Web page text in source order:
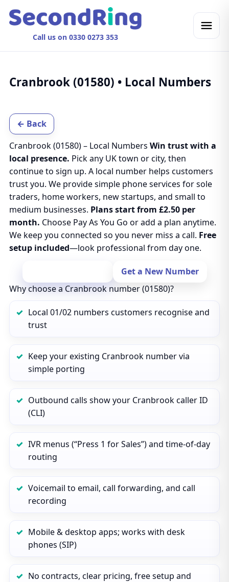
Call us on 0330 0273 353
Cranbrook (01580) • Local Numbers
← Back
Cranbrook (01580) – Local Numbers Win trust with a
local presence. Pick any UK town or city, then
continue to sign up. A local number helps customers
trust you. We provide simple phone services for sole
traders, home workers, new startups, and small to
medium businesses. Plans start from £2.50 per
month. Choose Pay As You Go or add a plan anytime.
We keep you connected so you never miss a call. Free
setup included—look professional from day one.
Get a New Number
Why choose a Cranbrook number (01580)?
Local 01/02 numbers customers recognise and
trust
Keep your existing Cranbrook number via
simple porting
Outbound calls show your Cranbrook caller ID
(CLI)
IVR menus (“Press 1 for Sales”) and time‑of‑day
routing
Voicemail to email, call forwarding, and call
recording
Mobile & desktop apps; works with desk
phones (SIP)
No contracts, clear pricing, free setup and